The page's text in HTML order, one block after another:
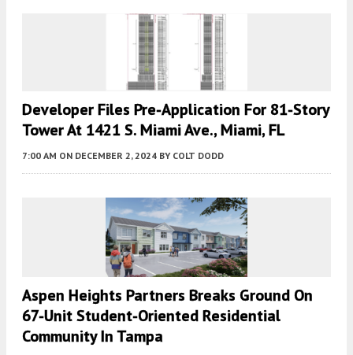
Developer Files Pre-Application For 81-Story
Tower At 1421 S. Miami Ave., Miami, FL
7:00 AM ON DECEMBER 2, 2024 BY COLT DODD
Aspen Heights Partners Breaks Ground On
67-Unit Student-Oriented Residential
Community In Tampa